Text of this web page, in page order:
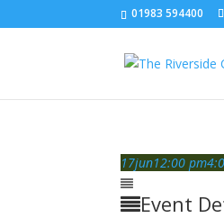
01983 594400
17jun12:00 pm
Event